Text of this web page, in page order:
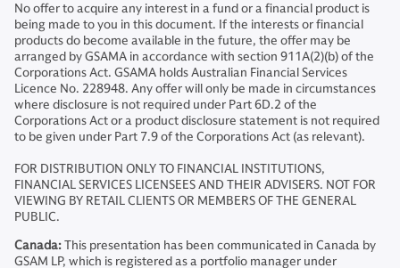
No offer to acquire any interest in a fund or a financial product is
being made to you in this document. If the interests or financial
products do become available in the future, the offer may be
arranged by GSAMA in accordance with section 911A(2)(b) of the
Corporations Act. GSAMA holds Australian Financial Services
Licence No. 228948. Any offer will only be made in circumstances
where disclosure is not required under Part 6D.2 of the
Corporations Act or a product disclosure statement is not required
to be given under Part 7.9 of the Corporations Act (as relevant).
FOR DISTRIBUTION ONLY TO FINANCIAL INSTITUTIONS,
FINANCIAL SERVICES LICENSEES AND THEIR ADVISERS. NOT FOR
VIEWING BY RETAIL CLIENTS OR MEMBERS OF THE GENERAL
PUBLIC.
Canada:This presentation has been communicated in Canada by
GSAM LP, which is registered as a portfolio manager under